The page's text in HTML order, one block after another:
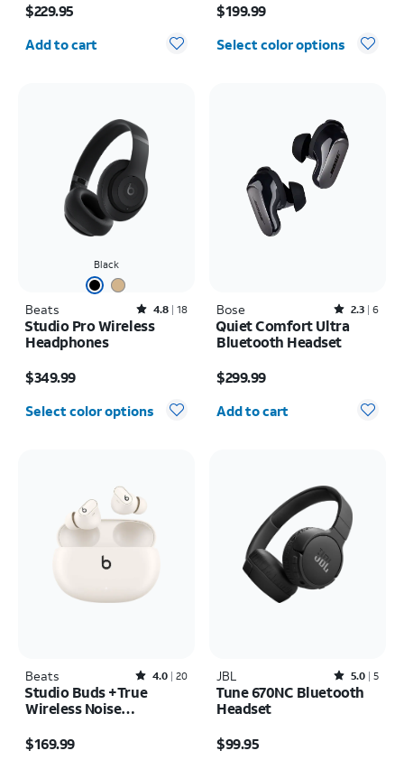
$229.95
Quantity selected: 0
Add to cart
$199.99
Select color options
Black
Beats Rated4.8out of 5 stars with18reviews
4.8 18
Studio Pro Wireless
Headphones
$349.99
Select color options
Bose Rated2.3out of 5 stars with6reviews
2.3 6
Quiet Comfort Ultra
Bluetooth Headset
$299.99
Quantity selected: 0
Add to cart
Beats Rated4out of 5 stars with20reviews
4.0 20
Studio Buds +True
Wireless Noise
$169.99
JBL Rated5out of 5 stars with5reviews
5.0 5
Tune 670NC Bluetooth
Headset
$99.95